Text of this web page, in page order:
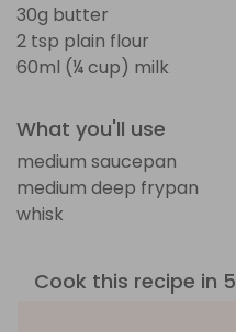
30g butter
2 tsp plain flour
60ml (¼ cup) milk
What you'll use
medium saucepan
medium deep frypan
whisk
Cook this recipe in